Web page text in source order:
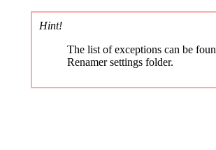
Hint!
The list of exceptions can be
Renamer settings folder.